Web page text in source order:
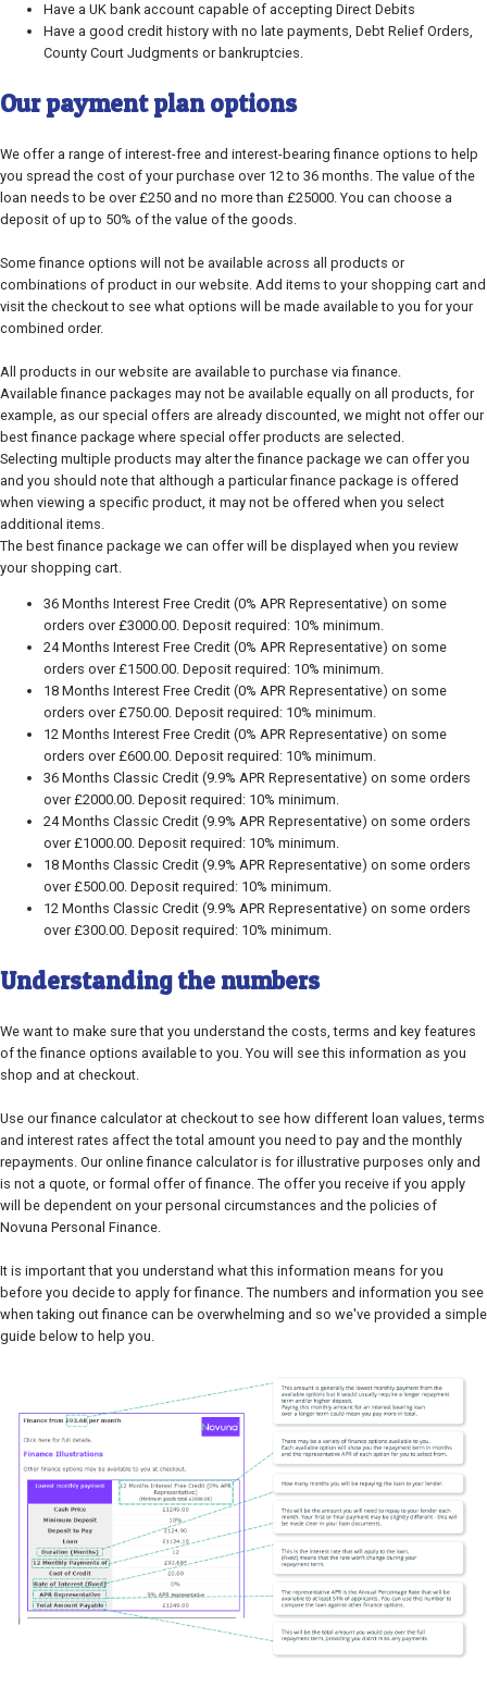
Have a UK bank account capable of accepting Direct Debits
Have a good credit history with no late payments, Debt Relief Orders,
County Court Judgments or bankruptcies.
Our payment plan options
We offer a range of interest-free and interest-bearing finance options to help
you spread the cost of your purchase over 12 to 36 months. The value of the
loan needs to be over £250 and no more than £25000. You can choose a
deposit of up to 50% of the value of the goods.
Some finance options will not be available across all products or
combinations of product in our website. Add items to your shopping cart and
visit the checkout to see what options will be made available to you for your
combined order.
All products in our website are available to purchase via finance.
Available finance packages may not be available equally on all products, for
example, as our special offers are already discounted, we might not offer our
best finance package where special offer products are selected.
Selecting multiple products may alter the finance package we can offer you
and you should note that although a particular finance package is offered
when viewing a specific product, it may not be offered when you select
additional items.
The best finance package we can offer will be displayed when you review
your shopping cart.
36 Months Interest Free Credit (0% APR Representative) on some
orders over £3000.00. Deposit required: 10% minimum.
24 Months Interest Free Credit (0% APR Representative) on some
orders over £1500.00. Deposit required: 10% minimum.
18 Months Interest Free Credit (0% APR Representative) on some
orders over £750.00. Deposit required: 10% minimum.
12 Months Interest Free Credit (0% APR Representative) on some
orders over £600.00. Deposit required: 10% minimum.
36 Months Classic Credit (9.9% APR Representative) on some orders
over £2000.00. Deposit required: 10% minimum.
24 Months Classic Credit (9.9% APR Representative) on some orders
over £1000.00. Deposit required: 10% minimum.
18 Months Classic Credit (9.9% APR Representative) on some orders
over £500.00. Deposit required: 10% minimum.
12 Months Classic Credit (9.9% APR Representative) on some orders
over £300.00. Deposit required: 10% minimum.
Understanding the numbers
We want to make sure that you understand the costs, terms and key features
of the finance options available to you. You will see this information as you
shop and at checkout.
Use our finance calculator at checkout to see how different loan values, terms
and interest rates affect the total amount you need to pay and the monthly
repayments. Our online finance calculator is for illustrative purposes only and
is not a quote, or formal offer of finance. The offer you receive if you apply
will be dependent on your personal circumstances and the policies of
Novuna Personal Finance.
It is important that you understand what this information means for you
before you decide to apply for finance. The numbers and information you see
when taking out finance can be overwhelming and so we've provided a simple
guide below to help you.